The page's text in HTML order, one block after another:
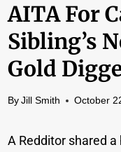
AITA For
Sibling’s
Gold
By Jill Smith October
A Redditor shared